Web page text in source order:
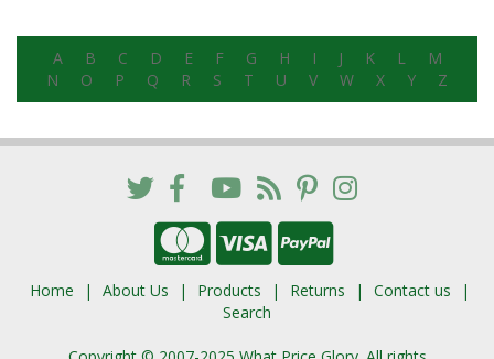
A B C D E F G H I J K L
M
N
O P Q R S T U V W X Y Z
Home About Us Products Returns
Contact us
Search